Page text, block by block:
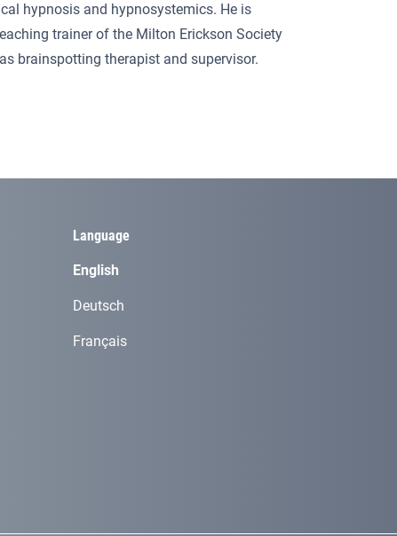
hypnosis and hypnosystemics. He is
trainer of the Milton Erickson Society
brainspotting therapist and supervisor.
Language
English
Deutsch
Français